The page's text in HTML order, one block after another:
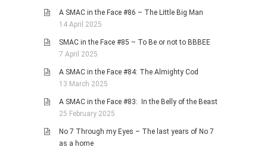
A SMAC in the Face #86 – The Little Big Man
14 April 2025
SMAC in the Face #85 – To Be or not to BBBEE
7 April 2025
A SMAC in the Face #84: The Almighty Cod
13 March 2025
A SMAC in the Face #83: In the Belly of the Beast
25 February 2025
No 7 Through my Eyes – The last years of No 7
as a home